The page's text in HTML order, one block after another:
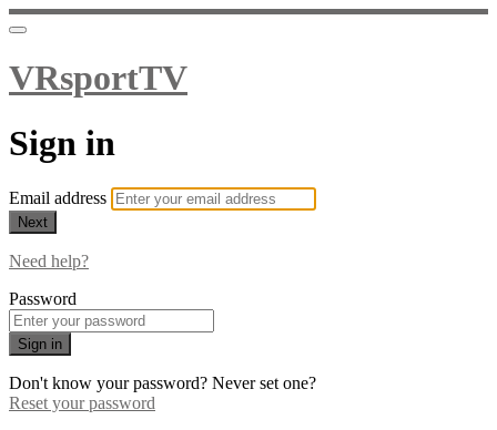
VRsportTV
Sign in
Email address
Next
Need help?
Password
Sign in
Don't know your password? Never set one?
Reset your password